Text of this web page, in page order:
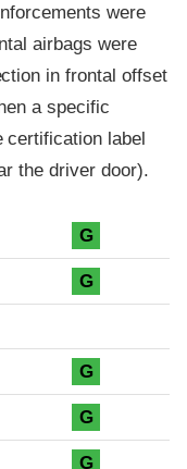
were
airbags were
in frontal offset
a specific
certification label
the driver door).
G
G
G
G
G